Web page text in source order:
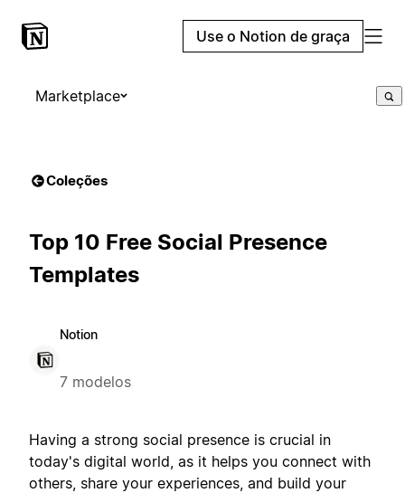
Use o Notion de graça
Marketplace
Coleções
Top 10 Free Social Presence
Templates
Notion
7 modelos
Having a strong social presence is crucial in
today's digital world, as it helps you connect with
others, share your experiences, and build your